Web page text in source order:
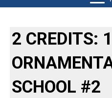
2 CREDITS:
SCHOOL #2